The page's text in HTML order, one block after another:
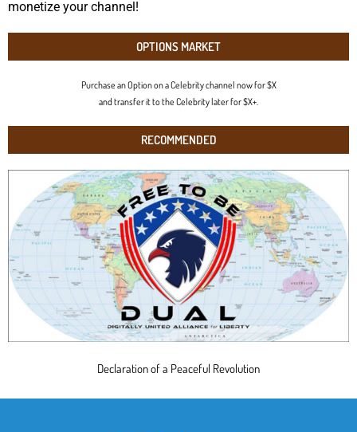
monetize your channel!
OPTIONS MARKET
Purchase an Option on a Celebrity channel now for $X
and transfer it to the Celebrity later for $X+.
RECOMMENDED
Declaration of a Peaceful Revolution